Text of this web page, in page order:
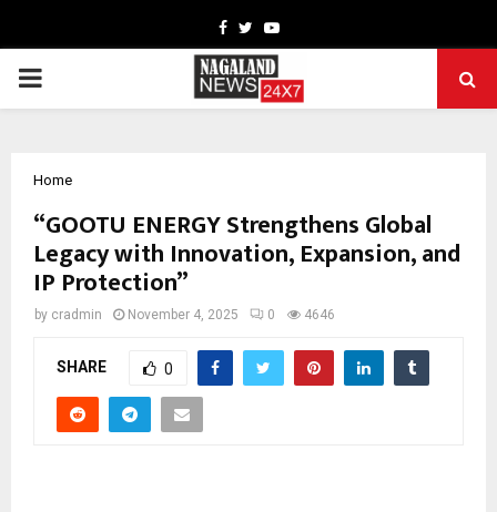
Facebook
TwitterYoutube
PRIMARY
Home
“GOOTU ENERGY Strengthens Global
Legacy with Innovation, Expansion, and
IP Protection”
by cradmin November 4, 2025 0 4646
SHARE 0